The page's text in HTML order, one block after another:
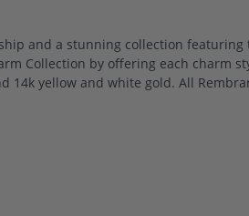
and a stunning collection featuring
Collection by offering each charm
14k yellow and white gold. All